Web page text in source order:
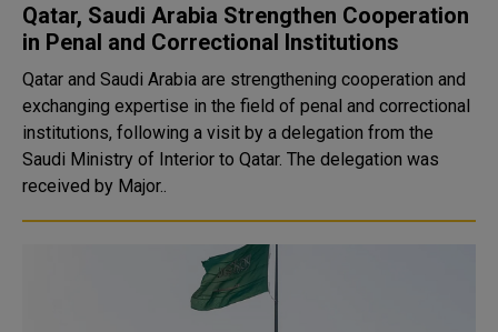
Qatar, Saudi Arabia Strengthen Cooperation
in Penal and Correctional Institutions
Qatar and Saudi Arabia are strengthening cooperation and
exchanging expertise in the field of penal and correctional
institutions, following a visit by a delegation from the
Saudi Ministry of Interior to Qatar. The delegation was
received by Major..